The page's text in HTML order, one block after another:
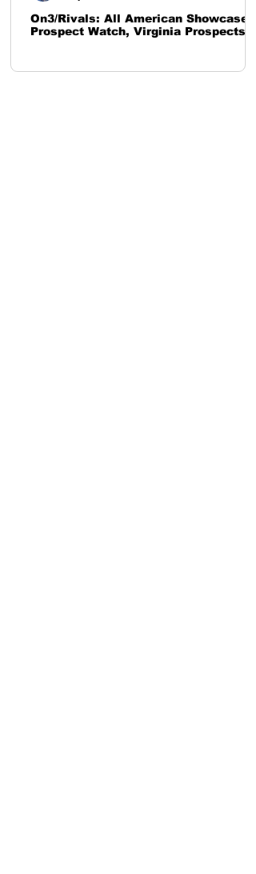
On3/Rivals: All American Showcase
Prospect Watch, Virginia Prospects